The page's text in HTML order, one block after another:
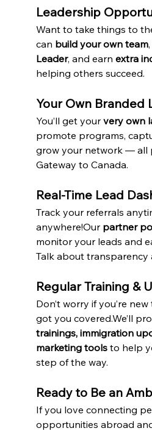
Leadership
Want to take things to
can build your own team
Leader, and earn extra
helping others succeed.
Your Own Branded
You’ll get your very own
promote programs,
grow your network — all
Gateway to Canada.
Real-Time Lead
Track your referrals
anywhere!Our partner
monitor your leads and
Talk about transparency
Regular Training &
Don’t worry if you’re
got you covered.We’ll
trainings, immigration
marketing tools to help
step of the way.
Ready to Be an
If you love connecting
opportunities abroad